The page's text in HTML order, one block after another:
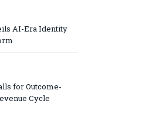
AI-Era Identity
for Outcome-
Cycle